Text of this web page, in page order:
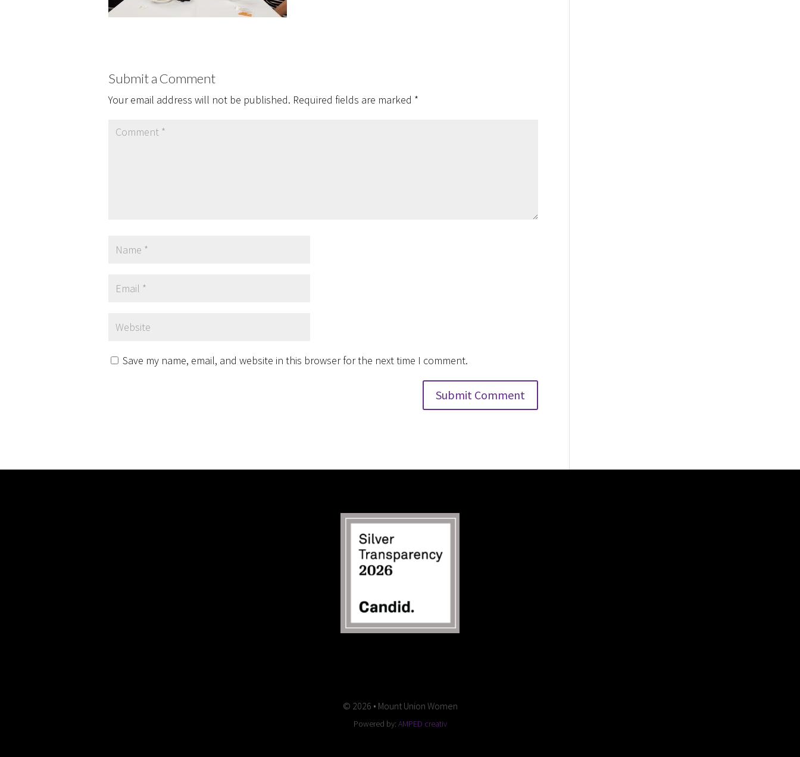
Submit a Comment
Your email address will not be published. Required fields are marked *
Save my name, email, and website in this browser for the next time I comment.
© 2026 • Mount Union Women
Powered by: AMPED creativ